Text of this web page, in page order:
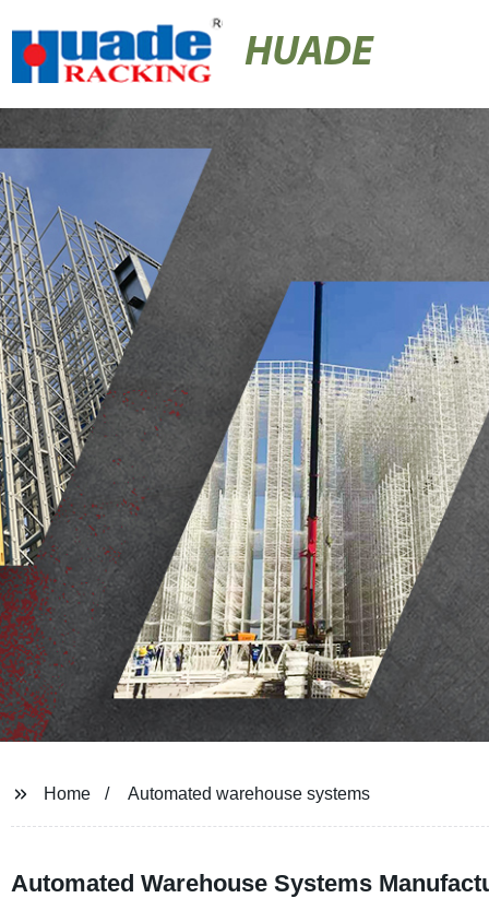
HUADE
Home Automated warehouse systems
Automated Warehouse Systems